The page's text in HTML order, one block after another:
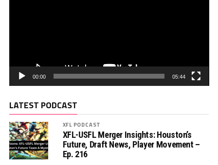
00:00 05:44
LATEST PODCAST
XFL PODCAST
XFL-USFL Merger Insights: Houston’s
Future, Draft News, Player Movement –
Ep. 216